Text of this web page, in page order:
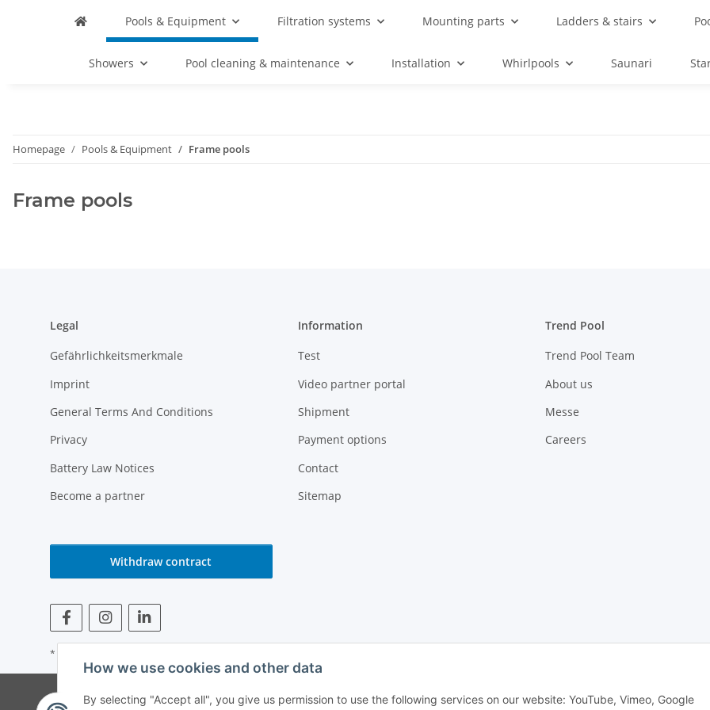
How we use cookies and other data
By selecting "Accept all", you give us permission to use the following services on our website: YouTube, Vimeo, Google
Pools & Equipment Filtration systems Mounting parts Ladders & stairs
Showers Pool cleaning & maintenance Installation Whirlpools Saunari
Homepage Pools & Equipment Frame pools
Frame pools
Legal
Gefährlichkeitsmerkmale
Imprint
General Terms And Conditions
Privacy
Battery Law Notices
Become a partner
Information
Test
Video partner portal
Shipment
Payment options
Contact
Sitemap
Trend Pool
Trend Pool Team
About us
Messe
Careers
Withdraw contract
* All prices incl. VAT
© Weinmann GmbH - Alle Rechte vorbehalten - Alle Angebote richten sich ausschließlich an